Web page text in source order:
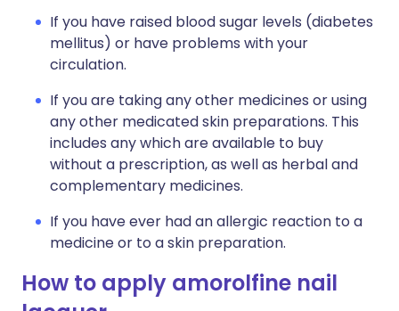
If you have raised blood sugar levels (diabetes
mellitus) or have problems with your
circulation.
If you are taking any other medicines or using
any other medicated skin preparations. This
includes any which are available to buy
without a prescription, as well as herbal and
complementary medicines.
If you have ever had an allergic reaction to a
medicine or to a skin preparation.
How to apply amorolfine nail